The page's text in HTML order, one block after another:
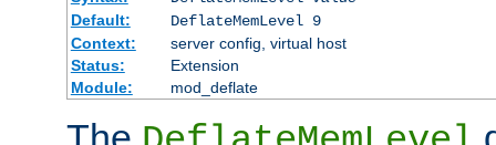
Default:
DeflateMemLevel 9
Context:
server config, virtual host
Status:
Extension
Module:
mod_deflate